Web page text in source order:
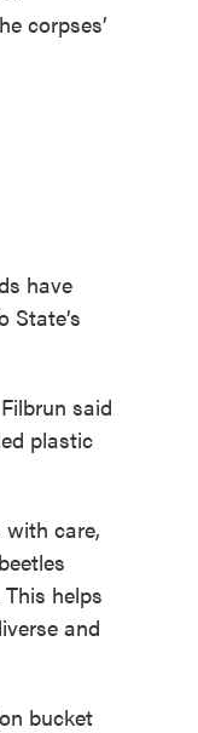
corpses’
have
State’s
said
plastic
with care,
helps
and
bucket